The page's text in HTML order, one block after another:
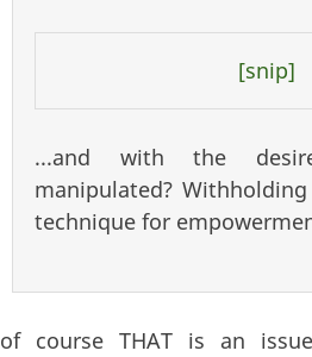
[snip]
...and with the
manipulated?
technique for
of course THAT is an